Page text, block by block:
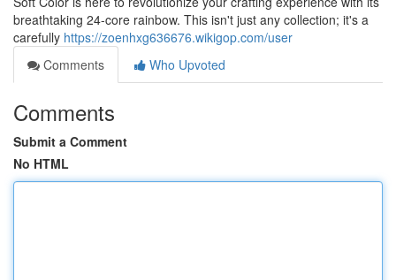
breathtaking 24-core rainbow. This isn't just any collection; it's a
carefully https://zoenhxg636676.wikigop.com/user
Comments
Who Upvoted
Comments
Submit a Comment
No HTML